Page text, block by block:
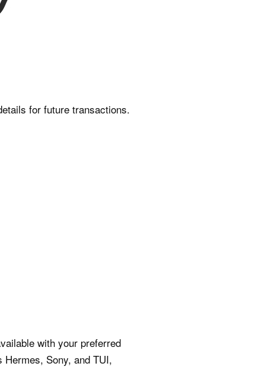
for future transactions.
with your preferred
Sony, and TUI,